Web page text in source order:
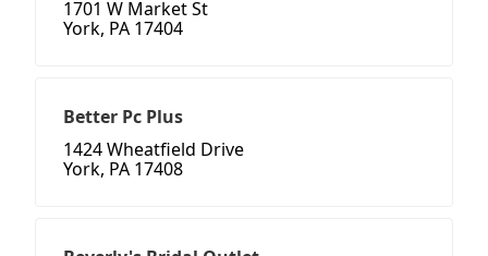
1701 W Market St
York, PA 17404
Better Pc Plus
1424 Wheatfield Drive
York, PA 17408